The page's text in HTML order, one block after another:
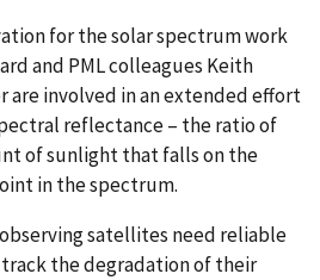
for the solar spectrum work
and PML colleagues Keith
are involved in an extended effort
reflectance – the ratio of
of sunlight that falls on the
in the spectrum.
satellites need reliable
the degradation of their